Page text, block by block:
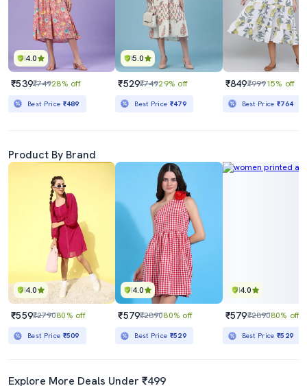
4.0
₹539₹74928% off
Best Price ₹489
5.0
₹529₹74929% off
Best Price ₹479
₹849₹99915% off
Best Price₹764
Product By Brand
4.0
₹559₹279080% off
Best Price ₹509
4.0
₹579₹289080% off
Best Price ₹529
4.0
₹579₹289080% off
Best Price₹529
Explore More Deals Under ₹499